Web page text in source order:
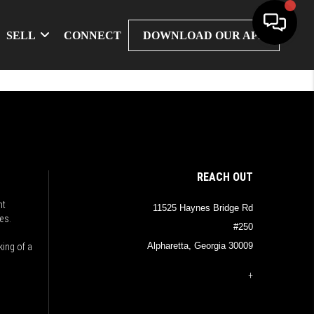
SELL CONNECT DOWNLOAD OUR APP
of a
REACH OUT
11525 Haynes Bridge Rd
#250
Alpharetta, Georgia 30009
+